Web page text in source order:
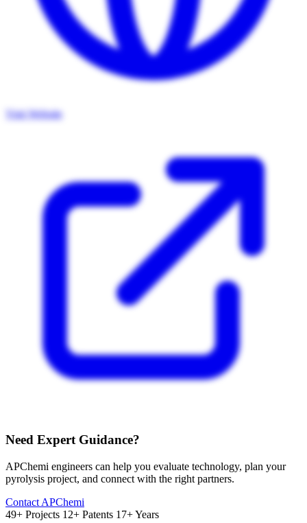
Visit Website
Need Expert Guidance?
APChemi engineers can help you evaluate technology, plan your
pyrolysis project, and connect with the right partners.
Contact APChemi
49+ Projects 12+ Patents 17+ Years